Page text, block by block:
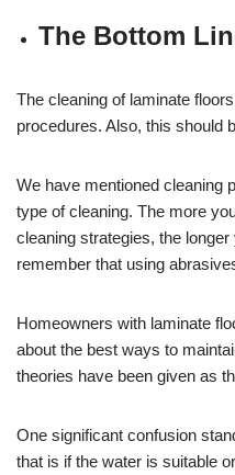
The Bottom
The cleaning of laminate
procedures. Also, this should
We have mentioned cleaning
type of cleaning. The more
cleaning strategies, the
remember that using
Homeowners with laminate
about the best ways to
theories have been given as
One significant confusion
that is if the water is suitable